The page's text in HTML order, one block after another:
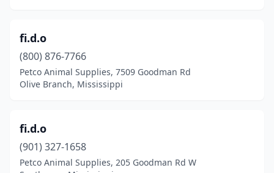
fi.d.o
(800) 876-7766
Petco Animal Supplies, 7509 Goodman Rd
Olive Branch, Mississippi
fi.d.o
(901) 327-1658
Petco Animal Supplies, 205 Goodman Rd W